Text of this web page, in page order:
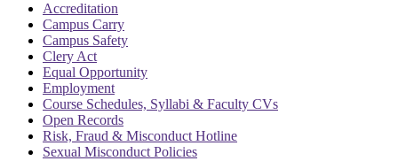
Accreditation
Campus Carry
Campus Safety
Clery Act
Equal Opportunity
Employment
Course Schedules, Syllabi & Faculty CVs
Open Records
Risk, Fraud & Misconduct Hotline
Sexual Misconduct Policies